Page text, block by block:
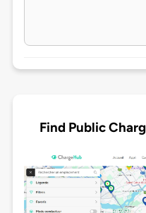
Find Public